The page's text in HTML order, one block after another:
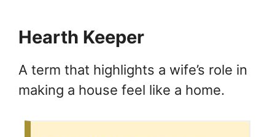
Hearth Keeper
A term that highlights a wife’s role in
making a house feel like a home.